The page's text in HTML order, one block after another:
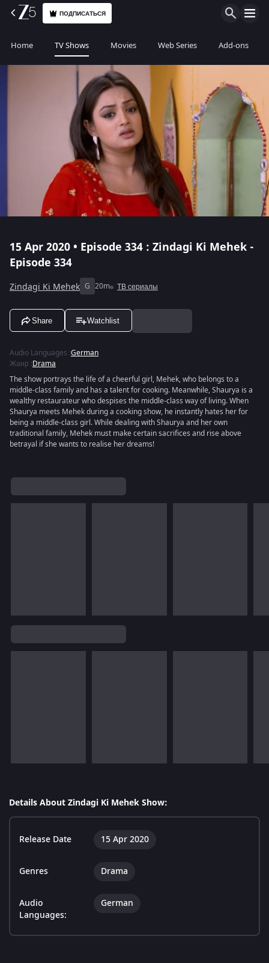
ПОДПИСАТЬСЯ
Home TV Shows Movies Web Series Add-ons
15 Apr 2020 • Episode 334 : Zindagi Ki Mehek -
Episode 334
Zindagi Ki Mehek G 20m ТВ сериалы
Share Watchlist
Audio Languages :German
Жанр :Drama
The show portrays the life of a cheerful girl, Mehek, who belongs to a
middle-class family and has a talent for cooking. Meanwhile, Shaurya is a
wealthy restaurateur who despises the middle-class way of living. When
Shaurya meets Mehek during a cooking show, he instantly hates her for
being a middle-class girl. While dealing with Shaurya and her own
traditional family, Mehek must make certain sacrifices and rise above
betrayal if she wants to realise her dreams!
Details About Zindagi Ki Mehek Show:
Release Date 15 Apr 2020
Genres Drama
Audio
Languages:
German